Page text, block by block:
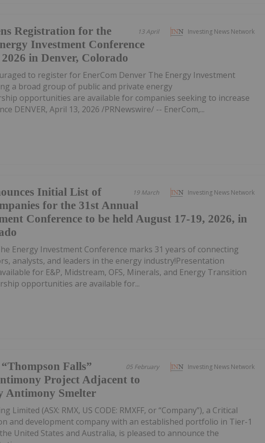
Investing News Network
13 April
Registration for the
Investment Conference
in Denver, Colorado
to register for EnerCom Denver The Energy Investment
a broad group of public and private energy
opportunities are available for companies seeking to increase
DENVER, April 13, 2026 /PRNewswire/ -- EnerCom,...
Investing News Network
19 March
Initial List of
for the 31st Annual
Conference to be held August 17-19, 2026, in
Energy Investment Conference marks 31 years of connecting
analysts, and leaders in the energy industry!Presentation
for E&P, Midstream, OFS, Minerals, and Energy Transition
opportunities are available for...
Investing News Network
05 February
Falls”
Project Adjacent to
Antimony Smelter
Limited (ASX: RMX, US CODE: RMXFF, or “Company”), a Critical
and development company with an established portfolio in Tier-1
United States and Australia, is pleased to announce the